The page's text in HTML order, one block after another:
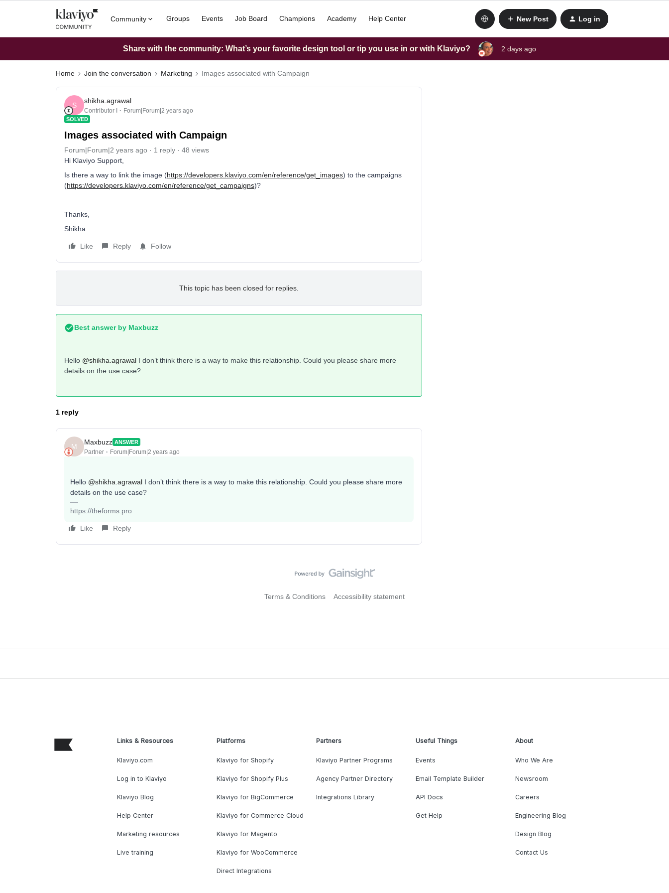
Community Groups Events Job Board Champions Academy Help Center New Post Log in
Share with the community: What’s your favorite design tool or tip you use in or with Klaviyo? 2 days ago
Home Join the conversation Marketing Images associated with Campaign
S
shikha.agrawal
Contributor I Forum|Forum|2 years ago
SOLVED
Images associated with Campaign
Forum|Forum|2 years ago 1 reply
48 views
Hi Klaviyo Support,
Is there a way to link the image (https://developers.klaviyo.com/en/reference/get_images) to the campaigns
(https://developers.klaviyo.com/en/reference/get_campaigns)?
Thanks,
Shikha
Like Reply Follow
This topic has been closed for replies.
Best answer by Maxbuzz
Hello @shikha.agrawal I don’t think there is a way to make this relationship. Could you please share more
details on the use case?
1 reply
M
Maxbuzz ANSWER
Partner Forum|Forum|2 years ago
Hello @shikha.agrawal I don’t think there is a way to make this relationship. Could you please share more
details on the use case?
https://theforms.pro
Like Reply
Terms & Conditions Accessibility statement
Links & Resources
Klaviyo.com
Log in to Klaviyo
Klaviyo Blog
Help Center
Marketing resources
Live training
Platforms
Klaviyo for Shopify
Klaviyo for Shopify Plus
Klaviyo for BigCommerce
Klaviyo for Commerce Cloud
Klaviyo for Magento
Klaviyo for WooCommerce
Direct Integrations
Partners
Klaviyo Partner Programs
Agency Partner Directory
Integrations Library
Useful Things
Events
Email Template Builder
API Docs
Get Help
About
Who We Are
Newsroom
Careers
Engineering Blog
Design Blog
Contact Us